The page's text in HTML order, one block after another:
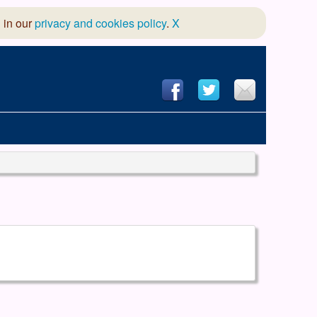
in ourprivacy and cookies policy. X
Dramatic Association